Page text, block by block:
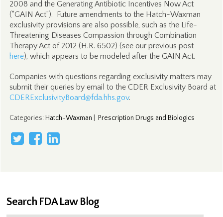
2008 and the Generating Antibiotic Incentives Now Act
(“GAIN Act”). Future amendments to the Hatch-Waxman
exclusivity provisions are also possible, such as the Life-
Threatening Diseases Compassion through Combination
Therapy Act of 2012 (H.R. 6502) (see our previous post
here), which appears to be modeled after the GAIN Act.
Companies with questions regarding exclusivity matters may
submit their queries by email to the CDER Exclusivity Board at
CDERExclusivityBoard@fda.hhs.gov.
Categories: Hatch-Waxman Prescription Drugs and Biologics
Search FDA Law Blog